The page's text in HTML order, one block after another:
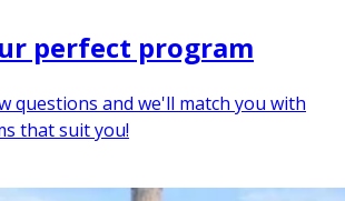
perfect program
questions and we'll match you with
that suit you!